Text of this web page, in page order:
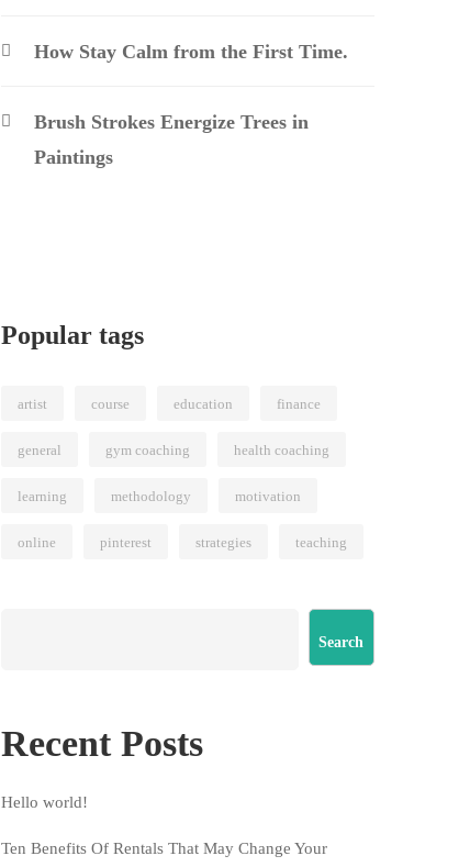
How Stay Calm from the First Time.
Brush Strokes Energize Trees in
Paintings
Popular tags
artist course education finance
general gym coaching health coaching
learning methodology motivation
online pinterest strategies teaching
Search
Recent Posts
Hello world!
Ten Benefits Of Rentals That May Change Your